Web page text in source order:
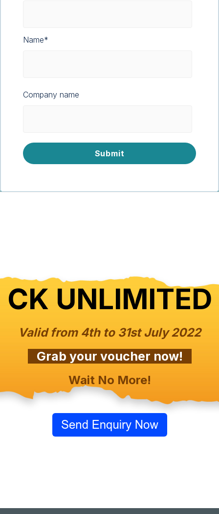
Name*
Company name
CK UNLIMITED
Valid from 4th to 31st July 2022
Grab your voucher now!
Wait No More!